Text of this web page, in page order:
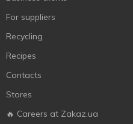
For suppliers
Recycling
Recipes
Contacts
Stores
🔥 Careers at Zakaz.ua